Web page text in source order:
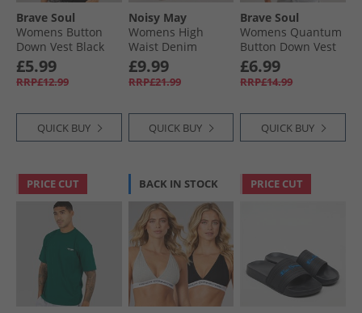
Brave Soul
Womens Button
Down Vest Black
£5.99
RRP£12.99
QUICK BUY
Noisy May
Womens High
Waist Denim
Shorts Dark Grey
Denim
£9.99
RRP£21.99
QUICK BUY
Brave Soul
Womens Quantum
Button Down Vest
Mocha
£6.99
RRP£14.99
QUICK BUY
PRICE CUT BACK IN STOCK PRICE CUT